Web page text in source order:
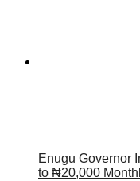
Enugu Governor
to ₦20,000